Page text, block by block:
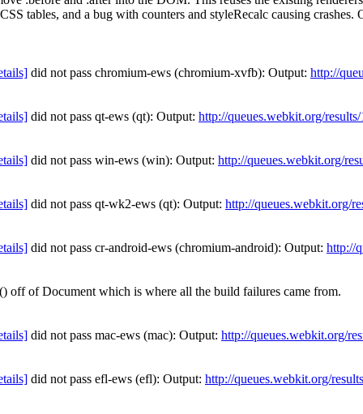
tables, and a bug with counters and styleRecalc causing
did not pass chromium-ews (chromium-xvfb): Output: http://
did not pass qt-ews (qt): Output: http://queues.webkit.org/
did not pass win-ews (win): Output: http://queues.webkit.org/
did not pass qt-wk2-ews (qt): Output: http://queues.webkit.org/
did not pass cr-android-ews (chromium-android): Output: http://
off of Document which is where all the build failures came from.
did not pass mac-ews (mac): Output: http://queues.webkit.org/
did not pass efl-ews (efl): Output: http://queues.webkit.org/